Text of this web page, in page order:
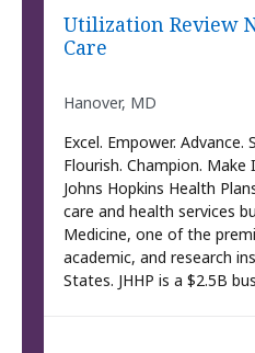
Utilization Review
Care
Hanover, MD
Excel. Empower. Advance.
Flourish. Champion.
Johns Hopkins Health
care and health services
Medicine, one of the
academic, and research
States. JHHP is a $2.5B